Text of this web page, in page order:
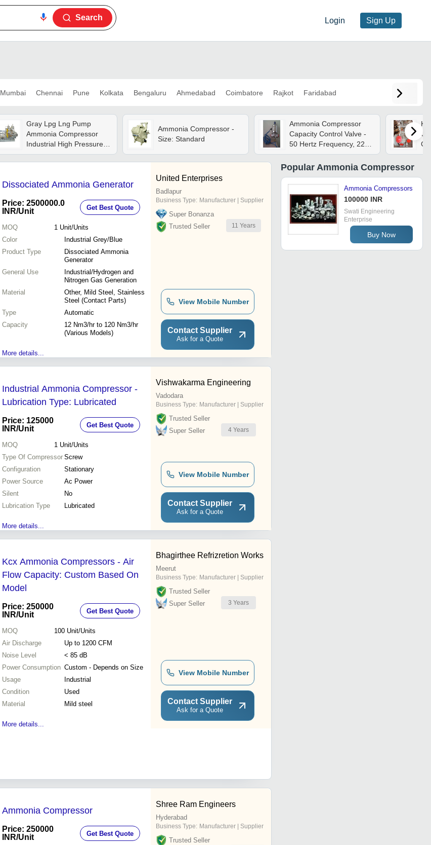
Login Sign Up
Search
Mumbai Chennai Pune Kolkata Bengaluru Ahmedabad Coimbatore Rajkot Faridabad
Gray Lpg Lng Pump
Ammonia Compressor
Industrial High Pressure
Gas Compressor Pump
Ammonia Compressor -
Size: Standard
Ammonia Compressor
Capacity Control Valve -
50 Hertz Frequency, 220-
240 Volt Supply Voltage |
High Pressure
Applications, Warranty
Included, Industry Norms
Celsius
Dissociated Ammonia Generator
Price: 2500000.0
INR/Unit Get Best Quote
MOQ 1 Unit/Units
Color
Industrial Grey/Blue
Product Type
Dissociated Ammonia
Generator
General Use
Industrial/Hydrogen and
Nitrogen Gas Generation
Material
Other, Mild Steel, Stainless
Steel (Contact Parts)
Type
Automatic
Capacity
12 Nm3/hr to 120 Nm3/hr
(Various Models)
More details...
United Enterprises
Badlapur
Business Type: Manufacturer | Supplier
Super Bonanza
Trusted Seller
11 Years
View Mobile Number
Contact Supplier
Ask for a Quote
Industrial Ammonia Compressor -
Lubrication Type: Lubricated
Price: 125000
INR/Unit Get Best Quote
MOQ 1 Unit/Units
Type Of Compressor Screw
Configuration
Stationary
Power Source
Ac Power
Silent
No
Lubrication Type
Lubricated
More details...
Vishwakarma Engineering
Vadodara
Business Type: Manufacturer | Supplier
Trusted Seller
Super Seller
4 Years
View Mobile Number
Contact Supplier
Ask for a Quote
Kcx Ammonia Compressors - Air
Flow Capacity: Custom Based On
Model
Price: 250000
INR/Unit Get Best Quote
MOQ 100 Unit/Units
Air Discharge
Up to 1200 CFM
Noise Level
< 85 dB
Power Consumption Custom - Depends on Size
Usage
Industrial
Condition
Used
Material
Mild steel
More details...
Bhagirthee Refrizretion Works
Meerut
Business Type: Manufacturer | Supplier
Trusted Seller
Super Seller
3 Years
View Mobile Number
Contact Supplier
Ask for a Quote
Ammonia Compressor
Price: 250000
INR/Unit Get Best Quote
Shree Ram Engineers
Hyderabad
Business Type: Manufacturer | Supplier
Trusted Seller
Popular Ammonia Compressor
Ammonia Compressors
100000 INR
Swati Engineering
Enterprise
Buy Now